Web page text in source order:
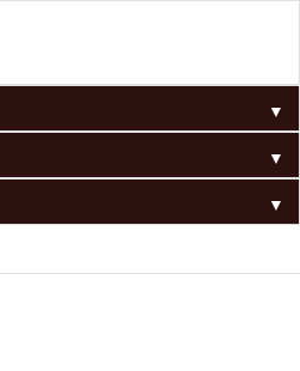
▼
▼
▼